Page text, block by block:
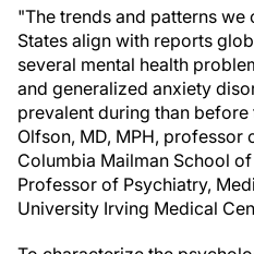
"The trends and patterns we
States align with reports
several mental health
and generalized anxiety
prevalent during than
Olfson, MD, MPH,
Columbia Mailman School
Professor of Psychiatry,
University Irving Medical